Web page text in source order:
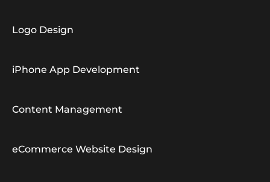
Logo Design
iPhone App Development
Content Management
eCommerce Website Design